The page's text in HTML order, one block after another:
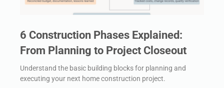
6 Construction Phases Explained:
From Planning to Project Closeout
Understand the basic building blocks for planning and
executing your next home construction project.